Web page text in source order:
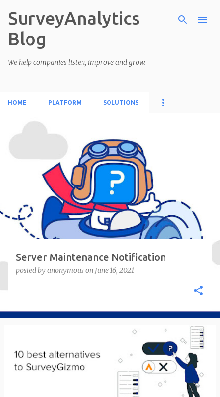
Skip to main content
SurveyAnalytics
Blog
We help companies listen, improve and grow.
HOME PLATFORM SOLUTIONS
Server Maintenance Notification
posted byanonymouson June 16, 2021